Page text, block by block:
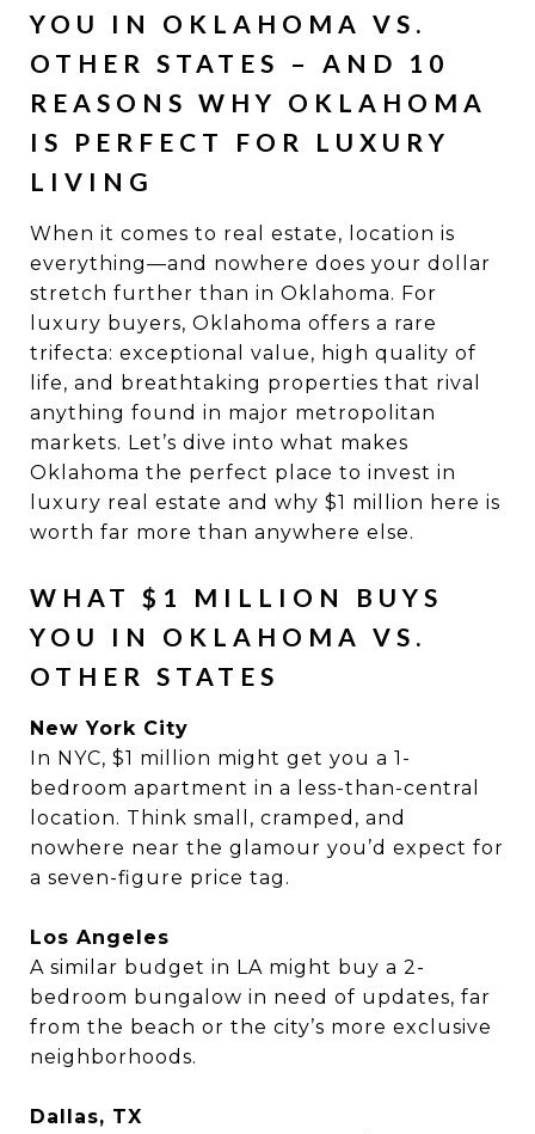
YOU IN OKLAHOMA VS.
OTHER STATES – AND 10
REASONS WHY OKLAHOMA
IS PERFECT FOR LUXURY
LIVING
When it comes to real estate, location is
everything—and nowhere does your dollar
stretch further than in Oklahoma. For
luxury buyers, Oklahoma offers a rare
trifecta: exceptional value, high quality of
life, and breathtaking properties that rival
anything found in major metropolitan
markets. Let’s dive into what makes
Oklahoma the perfect place to invest in
luxury real estate and why $1 million here is
worth far more than anywhere else.
WHAT $1 MILLION BUYS
YOU IN OKLAHOMA VS.
OTHER STATES
New York City
In NYC, $1 million might get you a 1-
bedroom apartment in a less-than-central
location. Think small, cramped, and
nowhere near the glamour you’d expect for
a seven-figure price tag.
Los Angeles
A similar budget in LA might buy a 2-
bedroom bungalow in need of updates, far
from the beach or the city’s more exclusive
neighborhoods.
Dallas, TX